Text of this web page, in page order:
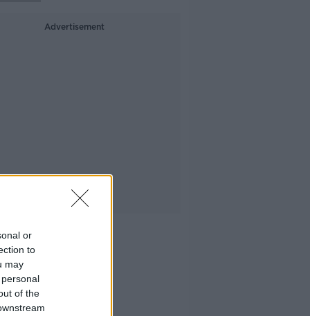
or
to
may
of the
Advertisement